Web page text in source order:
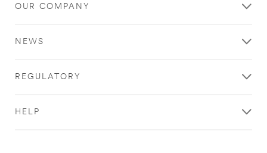
OUR COMPANY
NEWS
REGULATORY
HELP